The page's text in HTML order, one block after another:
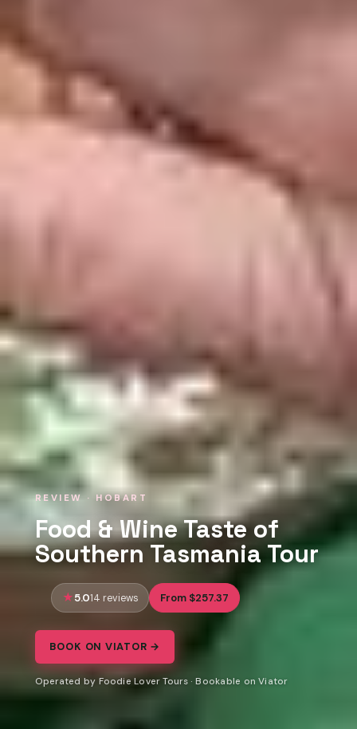
REVIEW · HOBART
Food & Wine Taste of
Southern Tasmania Tour
5.014 reviews From $257.37
BOOK ON VIATOR →
Operated by Foodie Lover Tours · Bookable on Viator